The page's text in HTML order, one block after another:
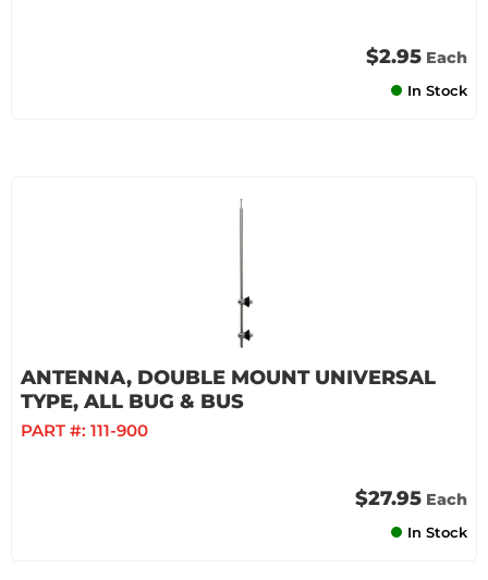
$2.95 Each
In Stock
ANTENNA, DOUBLE MOUNT UNIVERSAL
TYPE, ALL BUG & BUS
PART #: 111-900
$27.95 Each
In Stock